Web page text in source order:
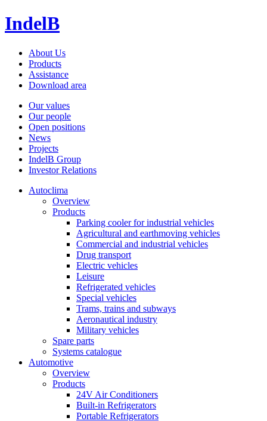
IndelB
About Us
Products
Assistance
Download area
Our values
Our people
Open positions
News
Projects
IndelB Group
Investor Relations
Autoclima
Overview
Products
Parking cooler for industrial vehicles
Agricultural and earthmoving vehicles
Commercial and industrial vehicles
Drug transport
Electric vehicles
Leisure
Refrigerated vehicles
Special vehicles
Trams, trains and subways
Aeronautical industry
Military vehicles
Spare parts
Systems catalogue
Automotive
Overview
Products
24V Air Conditioners
Built-in Refrigerators
Portable Refrigerators